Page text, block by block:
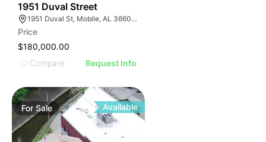
1951 Duval Street
1951 Duval St, Mobile, AL 36606, USA
Price
$180,000.00
Compare
Request Info
ForSale Available